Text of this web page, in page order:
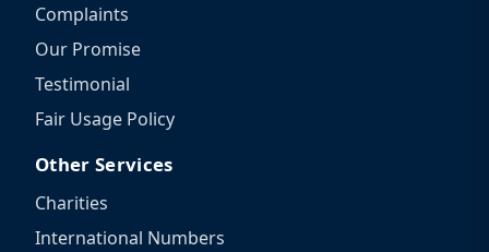
Complaints
Our Promise
Testimonial
Fair Usage Policy
Other Services
Charities
International Numbers